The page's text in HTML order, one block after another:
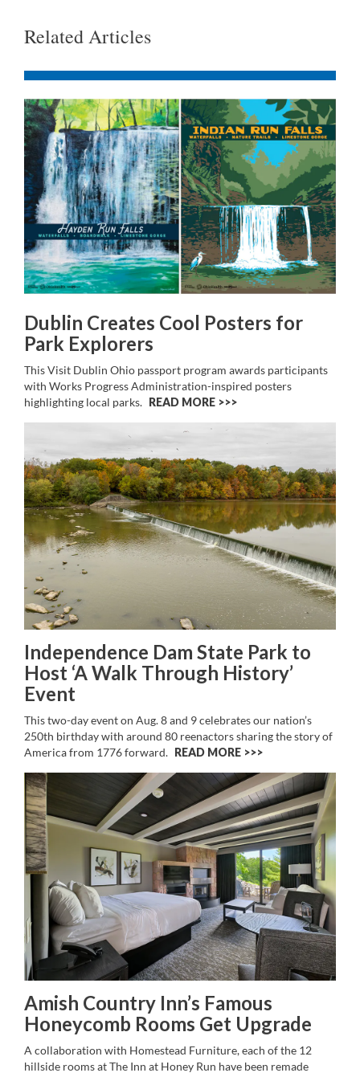
Related Articles
Dublin Creates Cool Posters for
Park Explorers
This Visit Dublin Ohio passport program awards participants
with Works Progress Administration-inspired posters
highlighting local parks. READ MORE >>
Independence Dam State Park to
Host ‘A Walk Through History’
Event
This two-day event on Aug. 8 and 9 celebrates our nation’s
250th birthday with around 80 reenactors sharing the story of
America from 1776 forward. READ MORE >>
Amish Country Inn’s Famous
Honeycomb Rooms Get Upgrade
A collaboration with Homestead Furniture, each of the 12
hillside rooms at The Inn at Honey Run have been remade